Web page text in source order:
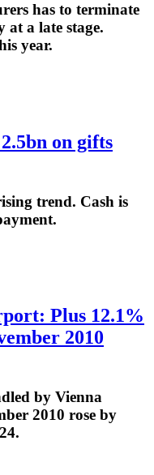
has to terminate
at a late stage.
year.
on gifts
trend. Cash is
Plus 12.1%
2010
by Vienna
2010 rose by